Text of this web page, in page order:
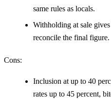
same rules as locals.
Withholding at sale
reconcile the final figure.
Cons:
Inclusion at up to 40
rates up to 45 percent,